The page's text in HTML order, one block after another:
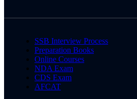
SSB Interview Process
Preparation Books
Online Courses
NDA Exam
CDS Exam
AFCAT